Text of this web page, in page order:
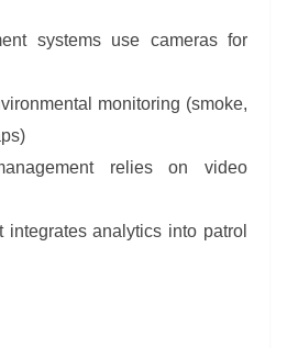
systems use cameras for
monitoring (smoke,
relies on video
integrates analytics into patrol